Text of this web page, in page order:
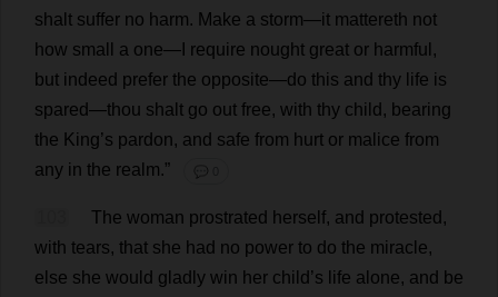
shalt suffer no harm. Make a storm—it mattereth not
how small a one— require nought great or harmful ,
but indeed prefer the opposite—do this and thy life is
spared —thou shalt go out free, with thy child , bearing
the King’s pardon, and safe from hurt or malice from
any in the realm.” 💬 0
The woman prostrated herself, and protested ,
with tears, that she had no power to do the miracle,
else she would gladly win her child ’s life alone, and
be